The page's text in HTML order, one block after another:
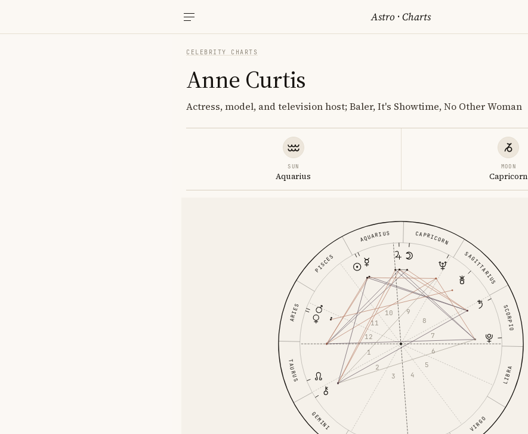
Astro ·Charts
CELEBRITY CHARTS
Anne Curtis
Actress, model, and television host; Baler, It's Showtime, No Other Woman
SUN
Aquarius
MOON
Capricorn
ARIES
TAURUS
GEMINI VIRGO
LIBRA
SCORPIO
SAGITTARIUS
CAPRICORN
AQUARIUS
PISCES
1
2
3 4
5
6
7
8
9
10
11
12